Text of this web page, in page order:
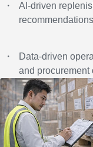
・
AI-driven
recommendations
・
Data-driven
and procurement